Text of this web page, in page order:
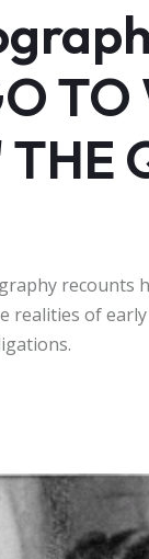
recounts
realities of